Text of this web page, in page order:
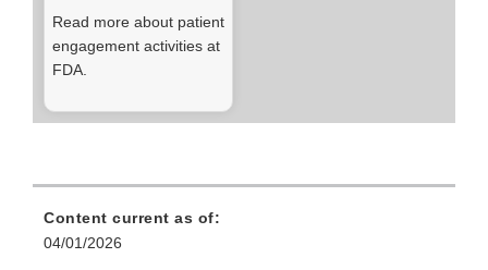
Read more about patient
engagement activities at
FDA.
Content current as of:
04/01/2026